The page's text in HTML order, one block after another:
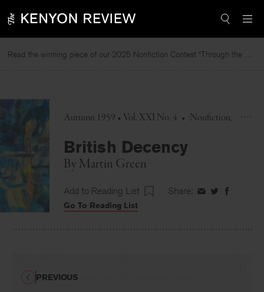
to
Read the winning piece of our 2025 Nonfiction Contest “Through the Mirror” by Jessie Cato selected by Lucy Ives.
Autumn 1959 • Vol. XXI No. 4 • Nonfiction
British Decency
By Martin Green
Add to Reading List Share: ShareShareShare
Go To Reading List
PREVIOUS